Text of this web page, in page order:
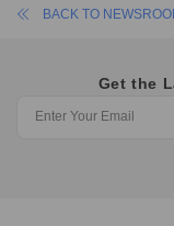
BACK TO
Get the